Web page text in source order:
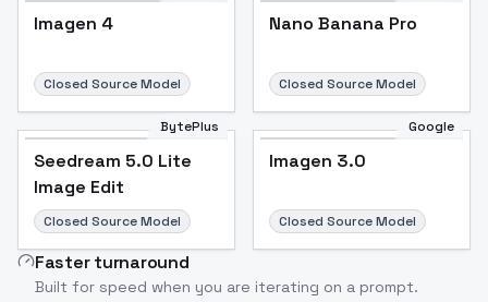
Imagen 4
Closed Source Model
Nano Banana Pro
Closed Source Model
BytePlus
Seedream 5.0 Lite
Image Edit
Closed Source Model
Google
Imagen 3.0
Closed Source Model
Faster turnaround
Built for speed when you are iterating on a prompt.